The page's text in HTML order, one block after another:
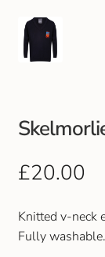
Footwear
Sports
Gents Wallets
£20.00
Knitted v-neck
Fully washable.